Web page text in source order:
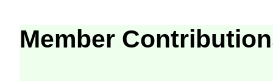
Member